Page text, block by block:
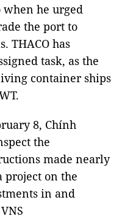
he urged
the port to
THACO has
task, as the
container ships
8, Chính
the
made nearly
project on the
in and